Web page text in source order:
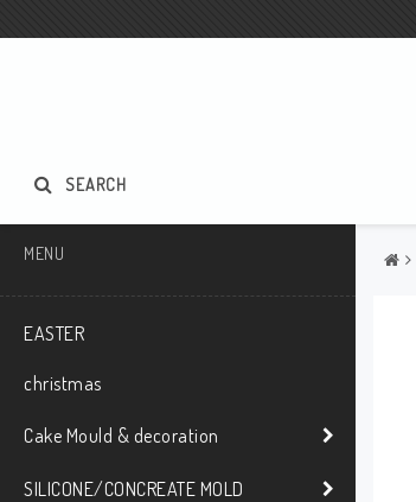
SEARCH
MENU
EASTER
christmas
Cake Mould & decoration
SILICONE/CONCREATE MOLD